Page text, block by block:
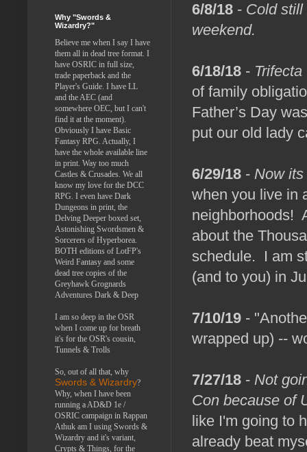
6/8/18 - Cold
weekend.
6/18/18 - Trifecta
of family
Father’s Day
put our old lady
6/29/18 - Now
when you live in
neighborhoods!
about the
schedule. I am
(and to you) in
7/10/19 -
wrapped up) --
7/27/18 - Not
Con because of
like I'm going to
already beat
Why "Swords &
Wizardry?"
Believe me when I say I have
them all in dead tree format. I
have OSRIC in full size,
trade paperback and the
Player's Guide. I have LL
and the AEC (and
somewhere OEC, but I can't
find it at the moment).
Obviously I have Basic
Fantasy RPG. Actually, I
have the whole available line
in print. Way too much
Castles & Crusades. We all
know my love for the DCC
RPG. I even have Dark
Dungeons in print, the
Delving Deeper boxed set,
Astonishing Swordsmen &
Sorcerers of Hyperborea.
BOTH editions of LotFP's
Weird Fantasy and some
dead tree copies of the
Greyhawk Grognards
Adventures Dark & Deep
I am so deep in the OSR
when I come up for breath
it's for the OSR's cousin,
Tunnels & Trolls
So, out of all that, why
Swords & Wizardry?
Why, when I have been
running a AD&D 1e /
OSRIC campaign in Rappan
Athuk am I using Swords &
Wizardry and it's variant,
Crypts & Things, for the